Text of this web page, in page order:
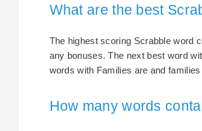
What are the best
The highest scoring Scrabble word
any bonuses. The next best word
words with Families are and families
How many words